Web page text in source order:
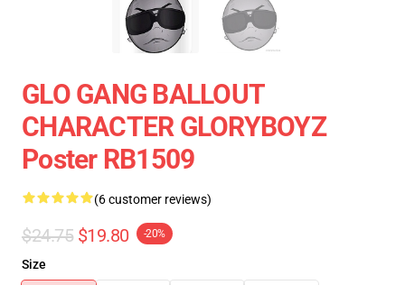
GLO GANG BALLOUT
CHARACTER GLORYBOYZ
Poster RB1509
(6 customer reviews)
$24.75 $19.80 -20%
Size